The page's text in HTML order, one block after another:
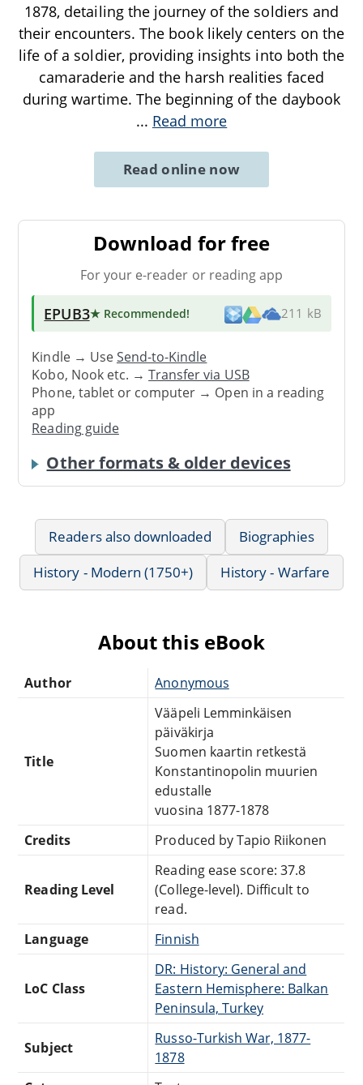
1878, detailing the journey of the soldiers and
their encounters. The book likely centers on the
life of a soldier, providing insights into both the
camaraderie and the harsh realities faced
during wartime. The beginning of the daybook
... Read more
Read online now
Download for free
For your e-reader or reading app
EPUB3★ Recommended! 211 kB
Kindle → UseSend-to-Kindle
Kobo, Nook etc. →Transfer via USB
Phone, tablet or computer → Open in a reading
app
Reading guide
Other formats & older devices
Readers also downloaded
Biographies
History - Modern (1750+)
History - Warfare
About this eBook
Author Anonymous
Title
Vääpeli Lemminkäisen
päiväkirja
Suomen kaartin retkestä
Konstantinopolin muurien
edustalle
vuosina 1877-1878
Credits
Produced by Tapio Riikonen
Reading Level
Reading ease score: 37.8
(College-level). Difficult to
read.
Language
Finnish
LoC Class
DR: History: General and
Eastern Hemisphere: Balkan
Peninsula, Turkey
Subject
Russo-Turkish War, 1877-
1878